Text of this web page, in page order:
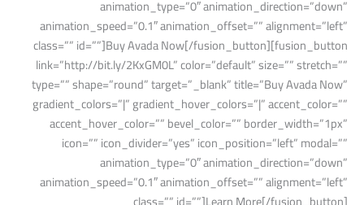
animation_type=”0″ animation_direction=”down”
animation_speed=”0.1″ animation_offset=”” alignment=”left”
class=”” id=””]Buy Avada Now[/fusion_button][fusion_button
link=”http://bit.ly/2KxGM0L” color=”default” size=”” stretch=””
type=”” shape=”round” target=”_blank” title=”Buy Avada Now”
gradient_colors=”|” gradient_hover_colors=”|” accent_color=””
accent_hover_color=”” bevel_color=”” border_width=”1px”
icon=”” icon_divider=”yes” icon_position=”left” modal=””
animation_type=”0″ animation_direction=”down”
animation_speed=”0.1″ animation_offset=”” alignment=”left”